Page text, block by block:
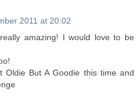
2011 at 20:02
amazing! I would love to be
Oldie But A Goodie this time and